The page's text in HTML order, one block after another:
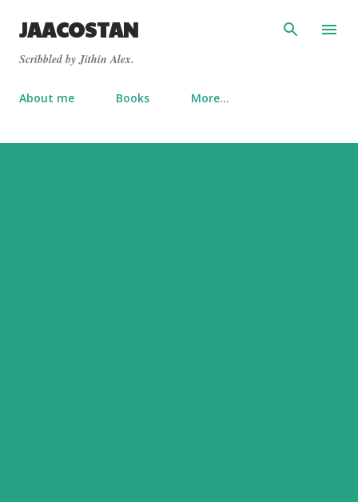
Skip to main content
JAACOSTAN
Scribbled by Jithin Alex.
About me Books More…